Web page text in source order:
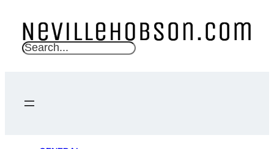
S
c